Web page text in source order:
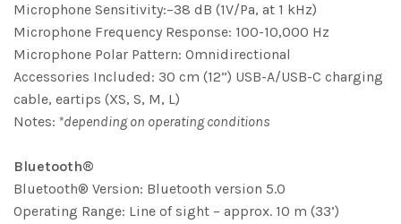
Microphone Sensitivity:−38 dB (1V/Pa, at 1 kHz)
Microphone Frequency Response: 100-10,000 Hz
Microphone Polar Pattern: Omnidirectional
Accessories Included: 30 cm (12”) USB-A/USB-C charging
cable, eartips (XS, S, M, L)
Notes: *depending on operating conditions
Bluetooth®
Bluetooth® Version: Bluetooth version 5.0
Operating Range: Line of sight – approx. 10 m (33’)